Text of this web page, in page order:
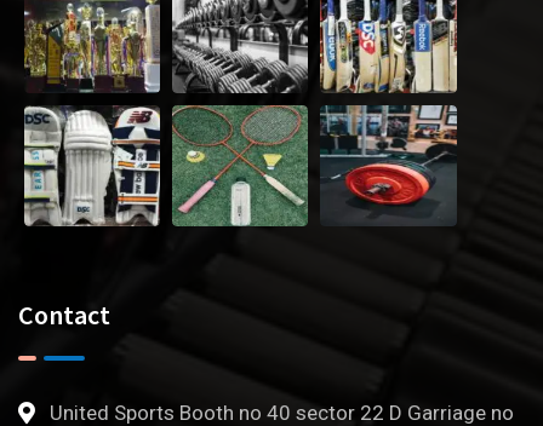
Contact
United Sports Booth no 40 sector 22 D Garriage no